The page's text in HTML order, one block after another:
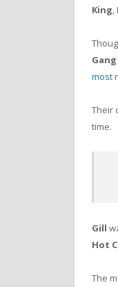
King,
most
Their
time.
Gill
Hot
The